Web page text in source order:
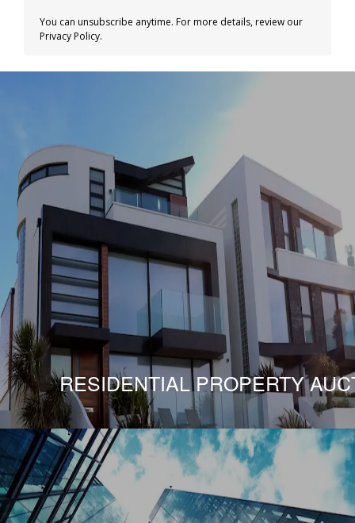
You can unsubscribe anytime. For more details, review our
Privacy Policy.
RESIDENTIAL PROPERTY